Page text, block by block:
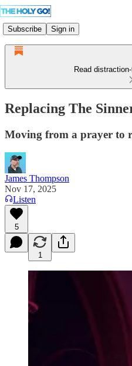
Subscribe Sign in
Read
Replacing The
Moving from a prayer to
James Thompson
Nov 17, 2025
Listen
5
1